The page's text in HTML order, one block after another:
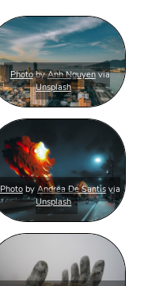
PhotobyAnh Nguyenvia
Unsplash
Photoby Andrea De Santisvia
Unsplash